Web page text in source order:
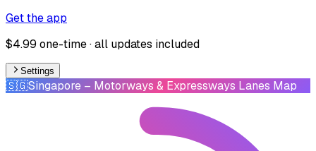
Get the app
$4.99 one-time · all updates included
Settings
🇸🇬Singapore – Motorways & Expressways Lanes Map